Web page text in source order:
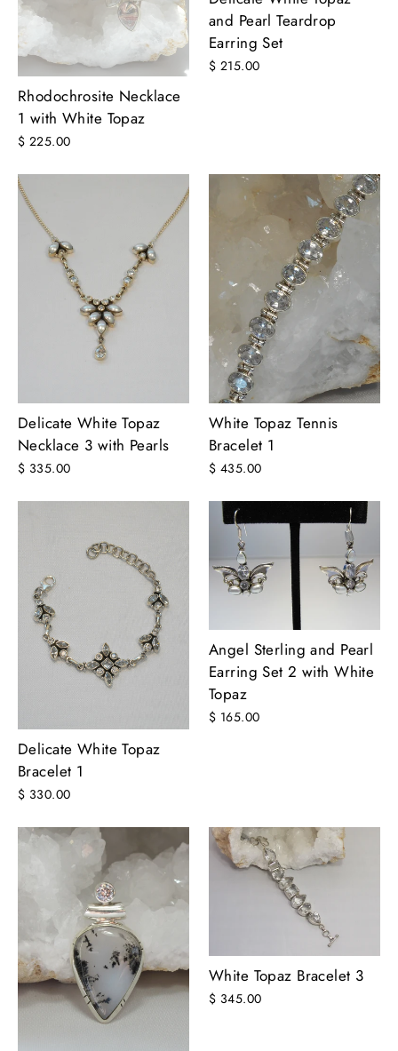
Rhodochrosite Necklace
1 with White Topaz
$ 225.00
and Pearl Teardrop
Earring Set
$ 215.00
Delicate White Topaz
Necklace 3 with Pearls
$ 335.00
White Topaz Tennis
Bracelet 1
$ 435.00
Delicate White Topaz
Bracelet 1
$ 330.00
Angel Sterling and Pearl
Earring Set 2 with White
Topaz
$ 165.00
White Topaz Bracelet 3
$ 345.00